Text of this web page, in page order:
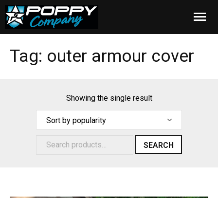
Cover Care
About Us
Tag: outer armour cover
Showing the single result
SEARCH